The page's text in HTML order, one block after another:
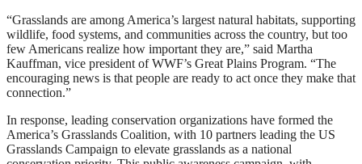
“Grasslands are among America’s largest natural habitats, supporting
wildlife, food systems, and communities across the country, but too
few Americans realize how important they are,” said Martha
Kauffman, vice president of WWF’s Great Plains Program. “The
encouraging news is that people are ready to act once they make that
connection.”
In response, leading conservation organizations have formed the
America’s Grasslands Coalition, with 10 partners leading the US
Grasslands Campaign to elevate grasslands as a national